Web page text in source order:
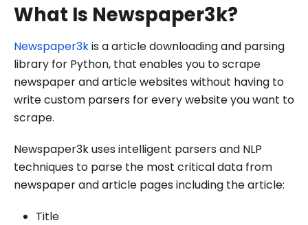
What Is Newspaper3k?
Newspaper3kis a article downloading and parsing
library for Python, that enables you to scrape
newspaper and article websites without having to
write custom parsers for every website you want to
scrape.
Newspaper3k uses intelligent parsers and NLP
techniques to parse the most critical data from
newspaper and article pages including the article:
Title